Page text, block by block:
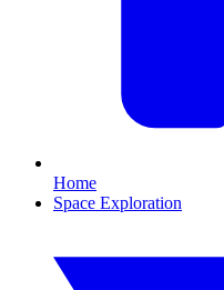
Home
Space Exploration